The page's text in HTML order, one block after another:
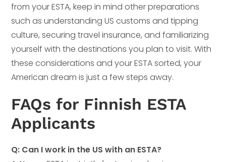
from your ESTA, keep in mind other preparations
such as understanding US customs and tipping
culture, securing travel insurance, and familiarizing
yourself with the destinations you plan to visit. With
these considerations and your ESTA sorted, your
American dream is just a few steps away.
FAQs for Finnish ESTA
Applicants
Q: Can I work in the US with an ESTA?